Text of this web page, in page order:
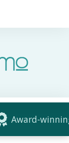
Award-